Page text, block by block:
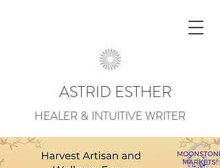
ASTRID ESTHER
HEALER & INTUITIVE WRITER